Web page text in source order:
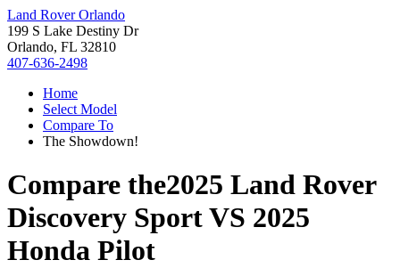
Land Rover Orlando
199 S Lake Destiny Dr
Orlando, FL 32810
407-636-2498
Home
Select Model
Compare To
The Showdown!
Compare the2025 Land Rover
Discovery SportVS 2025
Honda Pilot